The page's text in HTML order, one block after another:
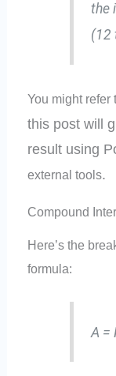
the
(12
You might refer
this post will
result using
external tools.
Compound
Here’s the
formula:
A =